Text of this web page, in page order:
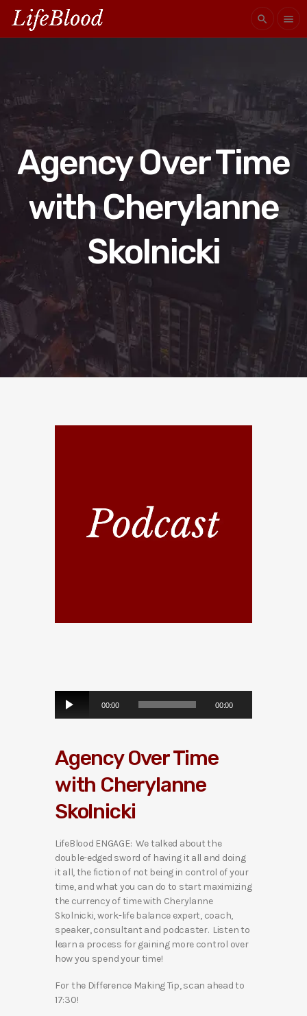
search menu
Agency Over Time
with Cherylanne
Skolnicki
o
l
y
r
00:00 00:00
Agency Over Time
with Cherylanne
Skolnicki
LifeBlood ENGAGE: We talked about the
double-edged sword of having it all and doing
it all, the fiction of not being in control of your
time, and what you can do to start maximizing
the currency of time with Cherylanne
Skolnicki, work-life balance expert, coach,
speaker, consultant and podcaster. Listen to
learn a process for gaining more control over
how you spend your time!
For the Difference Making Tip, scan ahead to
17:30!